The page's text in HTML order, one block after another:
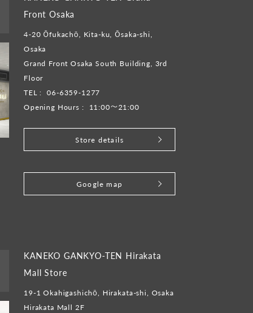
Front Osaka
4-20 Ōfukachō, Kita-ku, Ōsaka-shi,
Osaka
Grand Front Osaka South Building, 3rd
Floor
TEL :
06-6359-1277
Opening Hours :
11:00～21:00
Store details
Google map
KANEKO GANKYO-TEN Hirakata
Mall Store
19-1 Okahigashichō, Hirakata-shi, Osaka
Hirakata Mall 2F